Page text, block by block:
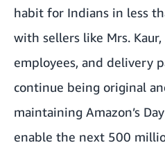
habit for Indians in less
with sellers like Mrs.
employees, and delivery
continue being original
maintaining Amazon’s
enable the next 500